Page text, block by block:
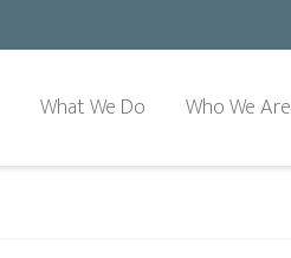
What We Do Who We Are